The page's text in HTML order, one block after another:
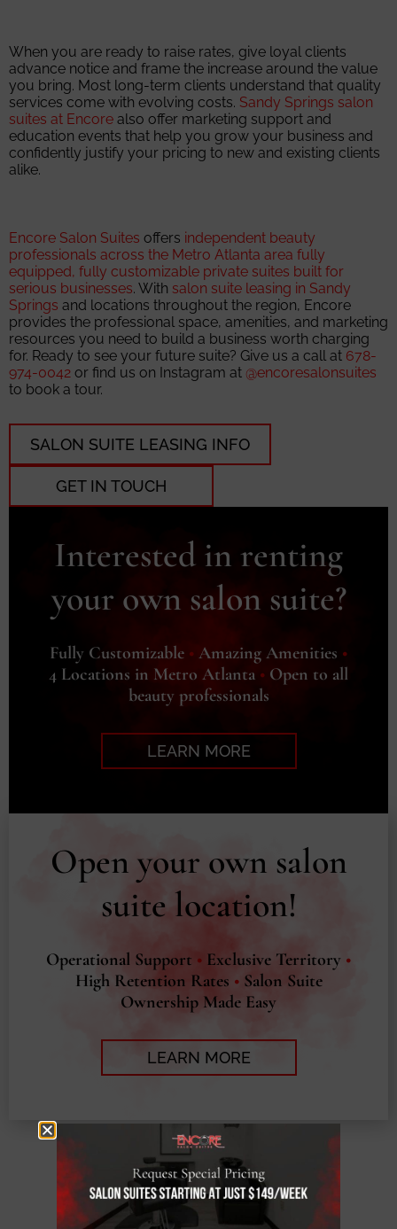
When you are ready to raise rates, give loyal clients
advance notice and frame the increase around the value
you bring. Most long-term clients understand that quality
services come with evolving costs. Sandy Springs salon
suites at Encore also offer marketing support and
education events that help you grow your business and
confidently justify your pricing to new and existing clients
alike.
Encore Salon Suites offers independent beauty
professionals across the Metro Atlanta area fully
equipped, fully customizable private suites built for
serious businesses. With salon suite leasing in Sandy
Springs and locations throughout the region, Encore
provides the professional space, amenities, and marketing
resources you need to build a business worth charging
for. Ready to see your future suite? Give us a call at 678-
974-0042 or find us on Instagram at @encoresalonsuites
to book a tour.
SALON SUITE LEASING INFO
GET IN TOUCH
Interested in renting
your own salon suite?
Fully Customizable • Amazing Amenities •
4 Locations in Metro Atlanta • Open to all
beauty professionals
LEARN MORE
Open your own salon
suite location!
Operational Support • Exclusive Territory •
High Retention Rates •Salon Suite
Ownership Made Easy
LEARN MORE
EXPLORE OUR
RESOURCES